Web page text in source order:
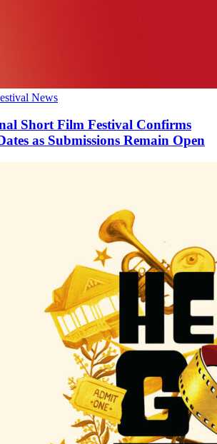
News
Short Film Festival Confirms
as Submissions Remain Open